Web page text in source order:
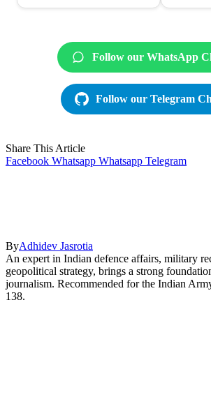
Follow our WhatsApp
Follow our Telegram
Share This Article
Facebook Whatsapp Whatsapp Telegram
ByAdhidev Jasrotia
An expert in Indian defence affairs, military
geopolitical strategy, brings a strong
journalism. Recommended for the Indian
138.